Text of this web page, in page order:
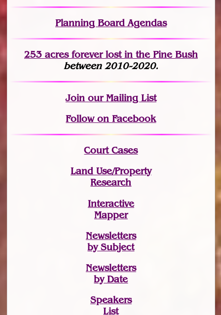
Planning Board Agendas
253 acres forever lostin the Pine Bush
between 2010-2020.
Joinour Mailing List
Follow on Facebook
Court Cases
Land Use/Property
Research
Interactive
Mapper
Newsletters
by Subject
Newsletters
by Date
Speakers
List